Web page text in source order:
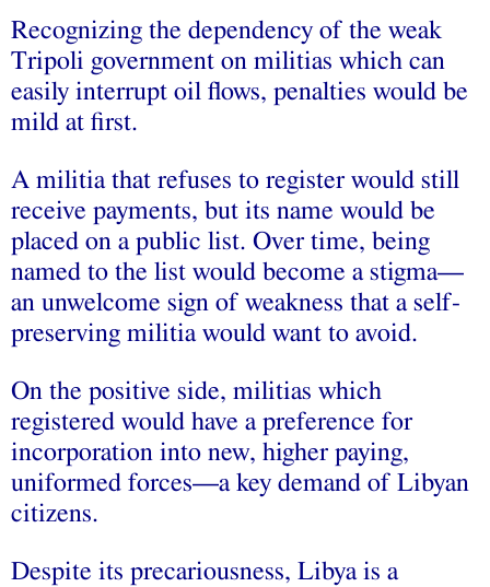
Recognizing the dependency of the weak
Tripoli government on militias which can
easily interrupt oil flows, penalties would be
mild at first.
A militia that refuses to register would still
receive payments, but its name would be
placed on a public list. Over time, being
named to the list would become a stigma—
an unwelcome sign of weakness that a self-
preserving militia would want to avoid.
On the positive side, militias which
registered would have a preference for
incorporation into new, higher paying,
uniformed forces—a key demand of Libyan
citizens.
Despite its precariousness, Libya is a